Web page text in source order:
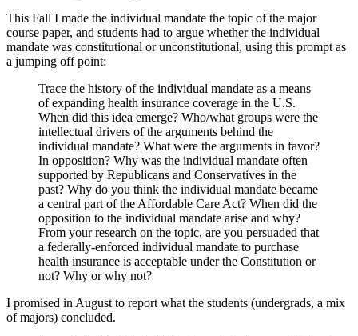
This Fall I made the individual mandate the topic of the major
course paper, and students had to argue whether the individual
mandate was constitutional or unconstitutional, using this prompt as
a jumping off point:
Trace the history of the individual mandate as a means
of expanding health insurance coverage in the U.S.
When did this idea emerge? Who/what groups were the
intellectual drivers of the arguments behind the
individual mandate? What were the arguments in favor?
In opposition? Why was the individual mandate often
supported by Republicans and Conservatives in the
past? Why do you think the individual mandate became
a central part of the Affordable Care Act? When did the
opposition to the individual mandate arise and why?
From your research on the topic, are you persuaded that
a federally-enforced individual mandate to purchase
health insurance is acceptable under the Constitution or
not? Why or why not?
I promised in August to report what the students (undergrads, a mix
of majors) concluded.